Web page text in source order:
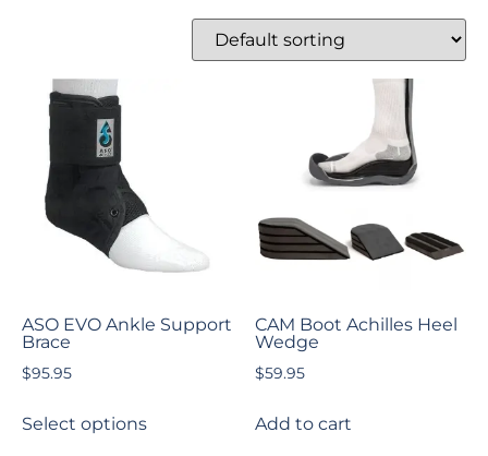
ASO EVO Ankle Support
Brace
$95.95
Select options
CAM Boot Achilles Heel
Wedge
$59.95
Add to cart